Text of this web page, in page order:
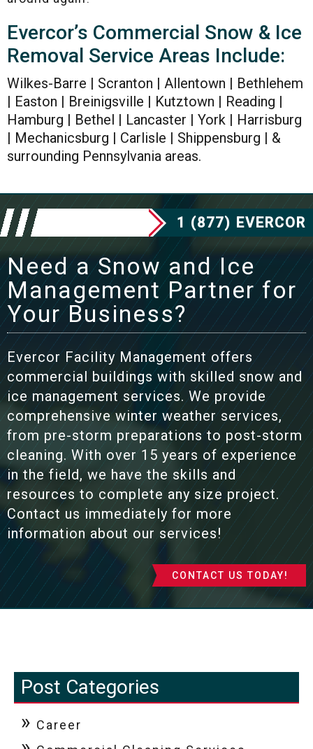
Evercor’s Commercial Snow & Ice
Removal Service Areas Include:
Wilkes-Barre | Scranton | Allentown | Bethlehem
| Easton | Breinigsville | Kutztown | Reading |
Hamburg | Bethel | Lancaster | York | Harrisburg
| Mechanicsburg | Carlisle | Shippensburg | &
surrounding Pennsylvania areas.
1 (877) EVERCOR
Need a Snow and Ice
Management Partner for
Your Business?
Evercor Facility Management offers
commercial buildings with skilled snow and
ice management services. We provide
comprehensive winter weather services,
from pre-storm preparations to post-storm
cleaning. With over 15 years of experience
in the field, we have the skills and
resources to complete any size project.
Contact us immediately for more
information about our services!
CONTACT US TODAY!
Post Categories
Career